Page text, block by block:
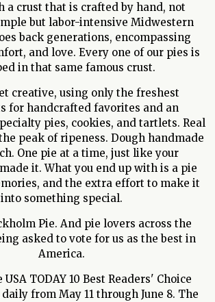
a crust that is crafted by hand, not
but labor-intensive Midwestern
back generations, encompassing
and love. Every one of our pies is
in that same famous crust.
creative, using only the freshest
for handcrafted favorites and an
pies, cookies, and tartlets. Real
peak of ripeness. Dough handmade
One pie at a time, just like your
it. What you end up with is a pie
and the extra effort to make it
into something special.
Pie. And pie lovers across the
asked to vote for us as the best in
America.
TODAY 10 Best Readers' Choice
from May 11 through June 8. The